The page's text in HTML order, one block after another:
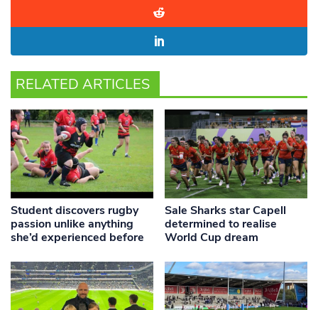
RELATED ARTICLES
Student discovers rugby
passion unlike anything
she’d experienced before
Sale Sharks star Capell
determined to realise
World Cup dream